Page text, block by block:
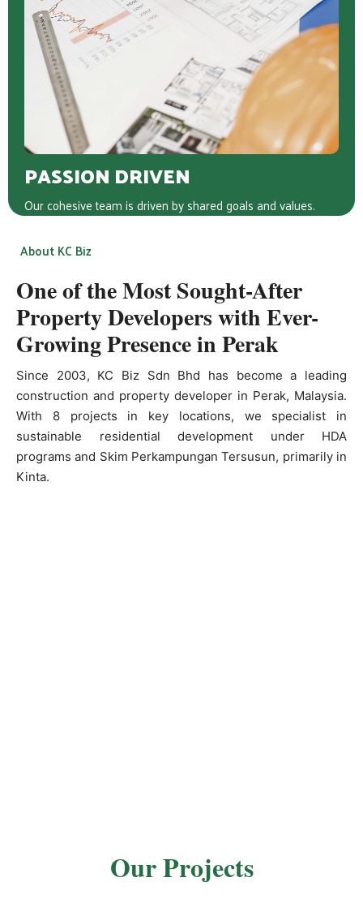
PASSION DRIVEN
Our cohesive team is driven by shared goals and values.
About KC Biz
One of the Most Sought-After
Property Developers with Ever-
Growing Presence in Perak
Since 2003, KC Biz Sdn Bhd has become a leading
construction and property developer in Perak, Malaysia.
With 8 projects in key locations, we specialist in
sustainable residential development under HDA
programs and Skim Perkampungan Tersusun, primarily in
Kinta.
Our Projects